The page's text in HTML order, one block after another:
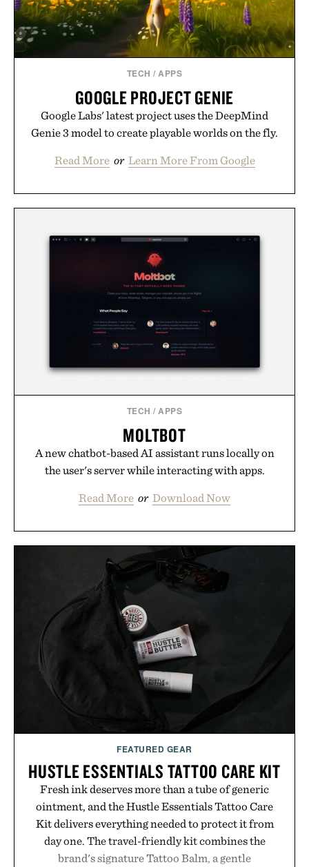
TECH /APPS
GOOGLE PROJECT GENIE
Google Labs' latest project uses the DeepMind
Genie 3 model to create playable worlds on the fly.
Read More or Learn More From Google
TECH /APPS
MOLTBOT
A new chatbot-based AI assistant runs locally on
the user's server while interacting with apps.
Read More or Download Now
FEATURED GEAR
HUSTLE ESSENTIALS TATTOO CARE KIT
Fresh ink deserves more than a tube of generic
ointment, and the Hustle Essentials Tattoo Care
Kit delivers everything needed to protect it from
day one. The travel-friendly kit combines the
brand's signature Tattoo Balm, a gentle